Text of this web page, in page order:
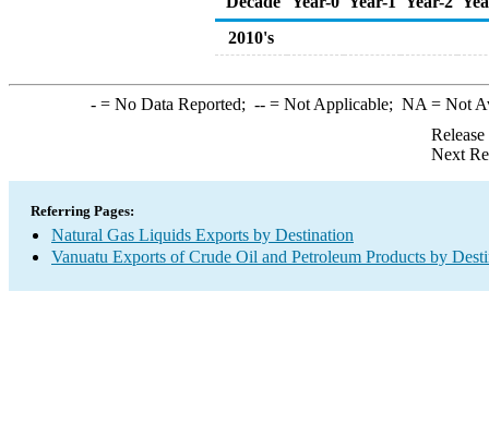
2010's
-= No Data Reported; --= Not Applicable; NA = Not
Next
Referring Pages:
Natural Gas Liquids Exports by Destination
Vanuatu Exports of Crude Oil and Petroleum Products by